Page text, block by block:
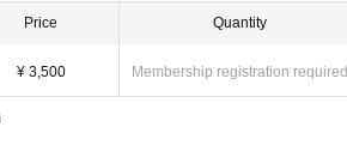
participate with peace of mind.
Price
¥ 3,500
Quantity
Membership registration required